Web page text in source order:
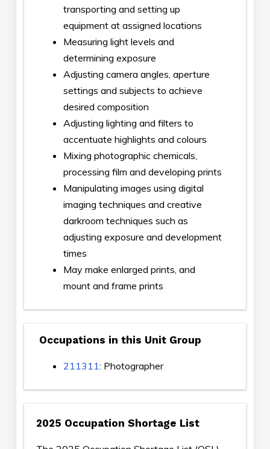
transporting and setting up
equipment at assigned locations
Measuring light levels and
determining exposure
Adjusting camera angles, aperture
settings and subjects to achieve
desired composition
Adjusting lighting and filters to
accentuate highlights and colours
Mixing photographic chemicals,
processing film and developing prints
Manipulating images using digital
imaging techniques and creative
darkroom techniques such as
adjusting exposure and development
times
May make enlarged prints, and
mount and frame prints
Occupations in this Unit Group
211311: Photographer
2025 Occupation Shortage List